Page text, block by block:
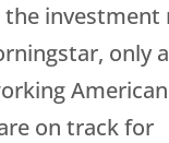
investment
only
American
on track for